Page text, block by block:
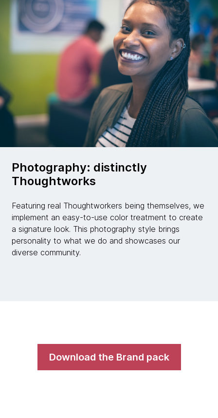
Photography: distinctly
Thoughtworks
Featuring real Thoughtworkers being themselves, we
implement an easy-to-use color treatment to create
a signature look. This photography style brings
personality to what we do and showcases our
diverse community.
Download the Brand pack